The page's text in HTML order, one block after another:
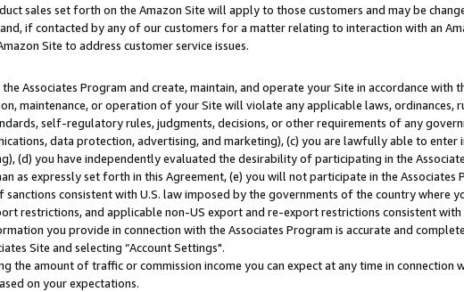
sales set forth on the Amazon Site will apply to those customers and may be
if contacted by any of our customers for a matter relating to interaction with an
Site to address customer service issues.
Associates Program and create, maintain, and operate your Site in accordance with
maintenance, or operation of your Site will violate any applicable laws, ordinances,
self-regulatory rules, judgments, decisions, or other requirements of any
data protection, advertising, and marketing), (c) you are lawfully able to enter
(d) you have independently evaluated the desirability of participating in the
as expressly set forth in this Agreement, (e) you will not participate in the Associates
consistent with U.S. law imposed by the governments of the country where
restrictions, and applicable non-US export and re-export restrictions consistent with
you provide in connection with the Associates Program is accurate and
Site and selecting “Account Settings".
the amount of traffic or commission income you can expect at any time in connection
on your expectations.